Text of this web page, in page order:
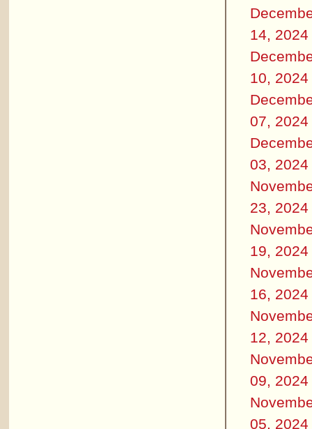
14, 2024
10, 2024
07, 2024
03, 2024
23, 2024
19, 2024
16, 2024
12, 2024
09, 2024
05, 2024